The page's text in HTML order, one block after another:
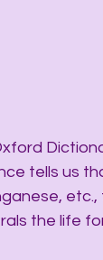
tells us
the life